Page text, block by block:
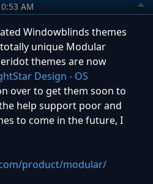
AM
Windowblinds themes
unique Modular
themes are now
Design - OS
over to get them soon to
help support poor and
to come in the future, I
product/modular/